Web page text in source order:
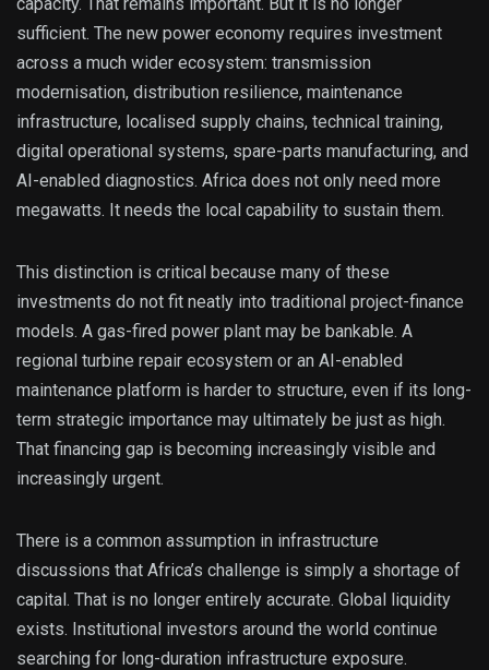
sufficient. The new power economy requires investment
across a much wider ecosystem: transmission
modernisation, distribution resilience, maintenance
infrastructure, localised supply chains, technical training,
digital operational systems, spare-parts manufacturing, and
AI-enabled diagnostics. Africa does not only need more
megawatts. It needs the local capability to sustain them.
This distinction is critical because many of these
investments do not fit neatly into traditional project-finance
models. A gas-fired power plant may be bankable. A
regional turbine repair ecosystem or an AI-enabled
maintenance platform is harder to structure, even if its long-
term strategic importance may ultimately be just as high.
That financing gap is becoming increasingly visible and
increasingly urgent.
There is a common assumption in infrastructure
discussions that Africa’s challenge is simply a shortage of
capital. That is no longer entirely accurate. Global liquidity
exists. Institutional investors around the world continue
searching for long-duration infrastructure exposure.